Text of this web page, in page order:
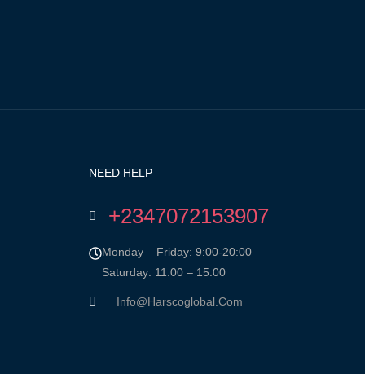
NEED HELP
+2347072153907
Monday – Friday: 9:00-20:00
Saturday: 11:00 – 15:00
Info@harscoglobal.com